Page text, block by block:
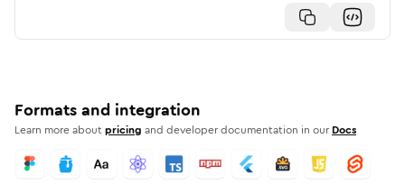
Formats and integration
Learn more aboutpricing and developer documentation in our Docs